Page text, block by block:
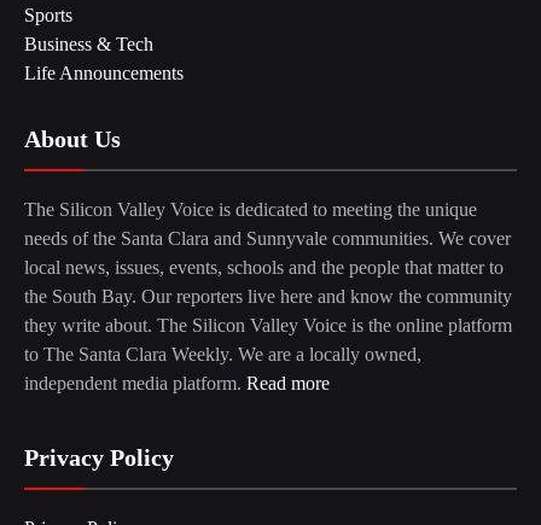
Sports
Business & Tech
Life Announcements
About Us
The Silicon Valley Voice is dedicated to meeting the unique
needs of the Santa Clara and Sunnyvale communities. We cover
local news, issues, events, schools and the people that matter to
the South Bay. Our reporters live here and know the community
they write about. The Silicon Valley Voice is the online platform
to The Santa Clara Weekly. We are a locally owned,
independent media platform. Read more
Privacy Policy